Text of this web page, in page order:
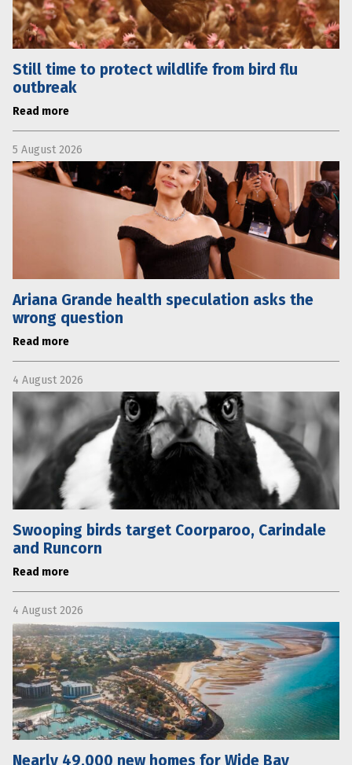
Still time to protect wildlife from bird flu
outbreak
Read more
5 August 2026
Ariana Grande health speculation asks the
wrong question
Read more
4 August 2026
Swooping birds target Coorparoo, Carindale
and Runcorn
Read more
4 August 2026
Nearly 49,000 new homes for Wide Bay